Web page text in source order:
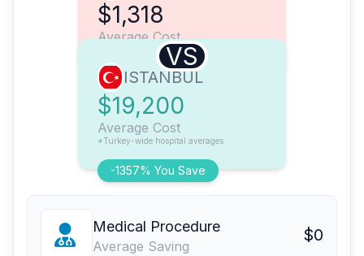
$1,318
Average Cost
VS
-1357% You Save
ISTANBUL
$19,200
Average Cost
*Turkey-wide hospital averages
Medical Procedure
Average Saving
$0